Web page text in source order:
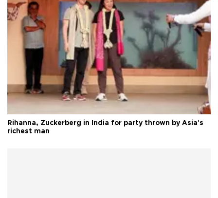
Rihanna, Zuckerberg in India for party thrown by Asia's
richest man